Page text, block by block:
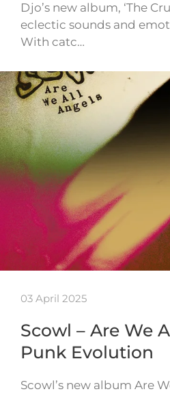
Djo’s new album, ‘The
eclectic sounds and
With catc…
03 April 2025
Scowl – Are We
Punk Evolution
Scowl’s new album Are